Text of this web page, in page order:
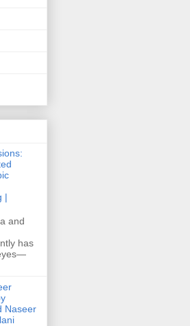
|
and
has
Naseer